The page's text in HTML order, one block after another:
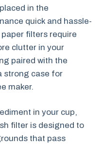
in the
quick and hassle-
filters require
clutter in your
paired with the
strong case for
maker.
in your cup,
filter is designed to
that pass